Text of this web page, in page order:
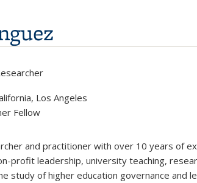
Los Angeles
Fellow
and practitioner with over 10 years of
profit leadership, university teaching,
study of higher education governance and